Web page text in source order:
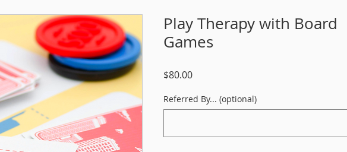
Play Therapy with Board
Games
$80.00Price
Referred By... (optional)